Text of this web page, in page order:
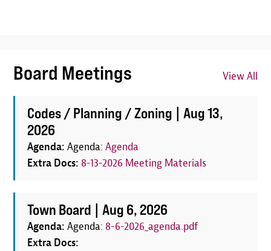
Board Meetings View All
Codes / Planning / Zoning |Aug 13,
2026
Agenda:Agenda:Agenda
Extra Docs: 8-13-2026 Meeting Materials
Town Board |Aug 6, 2026
Agenda:Agenda: 8-6-2026_agenda.pdf
Extra Docs: